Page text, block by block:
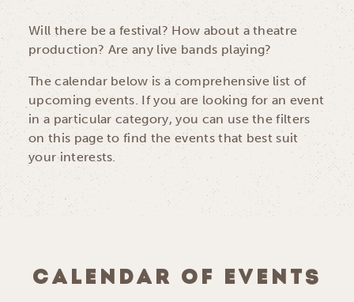
Will there be a festival? How about a theatre
production? Are any live bands playing?
The calendar below is a comprehensive list of
upcoming events. If you are looking for an event
in a particular category, you can use the filters
on this page to find the events that best suit
your interests.
CALENDAR OF EVENTS